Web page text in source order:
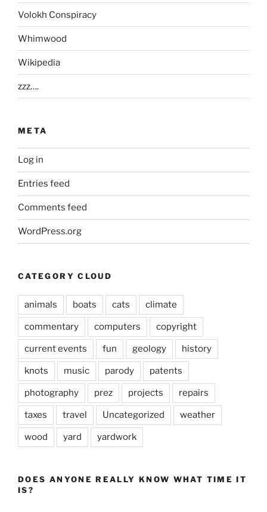
Volokh Conspiracy
Whimwood
Wikipedia
zzz….
META
Log in
Entries feed
Comments feed
WordPress.org
CATEGORY CLOUD
animals boats cats climate
commentary computers copyright
current events fun geology history
knots music parody patents
photography prez projects repairs
taxes travel Uncategorized weather
wood yard yardwork
DOES ANYONE REALLY KNOW WHAT TIME IT
IS?